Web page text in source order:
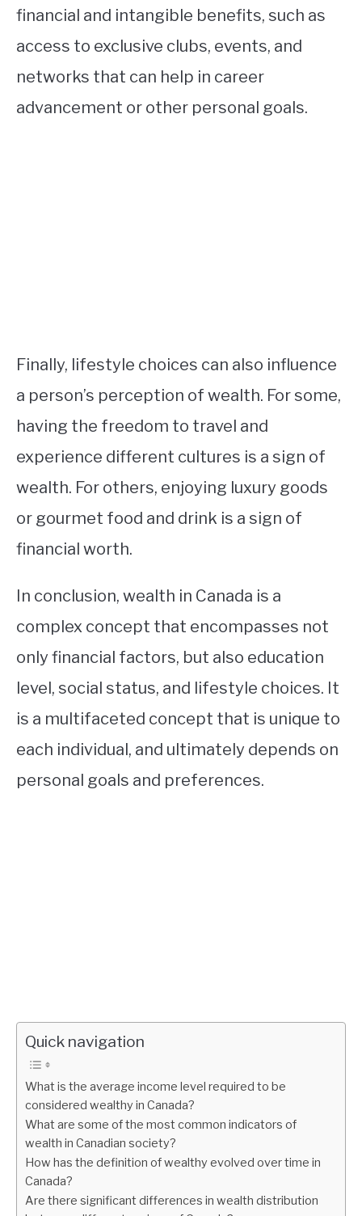
financial and intangible benefits, such as
access to exclusive clubs, events, and
networks that can help in career
advancement or other personal goals.
Finally, lifestyle choices can also influence
a person’s perception of wealth. For some,
having the freedom to travel and
experience different cultures is a sign of
wealth. For others, enjoying luxury goods
or gourmet food and drink is a sign of
financial worth.
In conclusion, wealth in Canada is a
complex concept that encompasses not
only financial factors, but also education
level, social status, and lifestyle choices. It
is a multifaceted concept that is unique to
each individual, and ultimately depends on
personal goals and preferences.
Quick navigation
What is the average income level required to be
considered wealthy in Canada?
What are some of the most common indicators of
wealth in Canadian society?
How has the definition of wealthy evolved over time in
Canada?
Are there significant differences in wealth distribution